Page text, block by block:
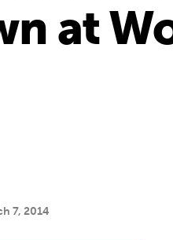
at
7, 2014